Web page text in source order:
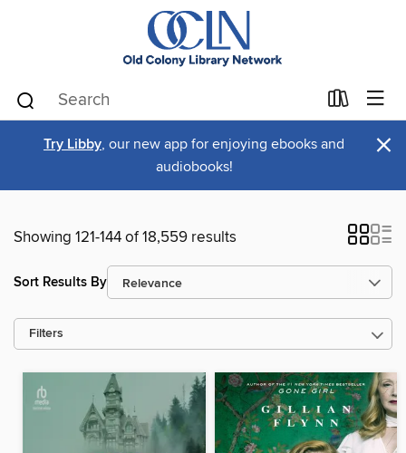
Try Libby, our new app for enjoying ebooks and
audiobooks!
×
Showing 121-144 of 18,559 results
Sort Results By
Filters